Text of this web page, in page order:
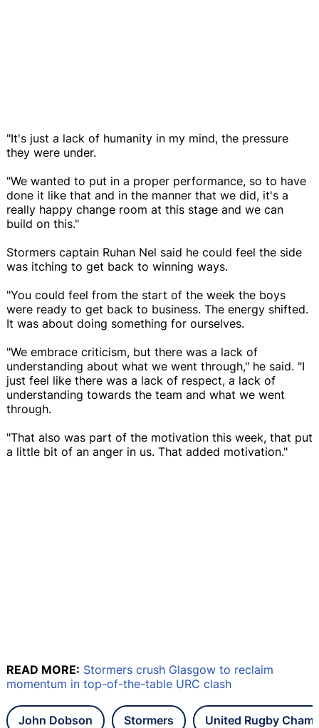
"It's just a lack of humanity in my mind, the pressure
they were under.
"We wanted to put in a proper performance, so to have
done it like that and in the manner that we did, it's a
really happy change room at this stage and we can
build on this."
Stormers captain Ruhan Nel said he could feel the side
was itching to get back to winning ways.
"You could feel from the start of the week the boys
were ready to get back to business. The energy shifted.
It was about doing something for ourselves.
"We embrace criticism, but there was a lack of
understanding about what we went through," he said. "I
just feel like there was a lack of respect, a lack of
understanding towards the team and what we went
through.
"That also was part of the motivation this week, that put
a little bit of an anger in us. That added motivation."
READ MORE: Stormers crush Glasgow to reclaim
momentum in top-of-the-table URC clash
John Dobson Stormers United Rugby